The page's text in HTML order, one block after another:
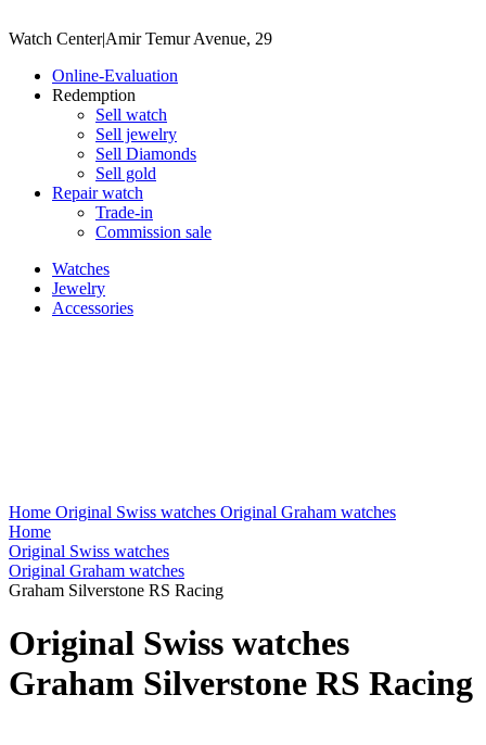
Watch Center|Amir Temur Avenue, 29
Online-Evaluation
Redemption
Sell watch
Sell jewelry
Sell ​​Diamonds
Sell gold
Repair watch
Trade-in
Commission sale
Watches
Jewelry
Accessories
Home Original Swiss watches Original Graham watches
Home
Original Swiss watches
Original Graham watches
Graham Silverstone RS Racing
Original Swiss watches
Graham Silverstone RS Racing